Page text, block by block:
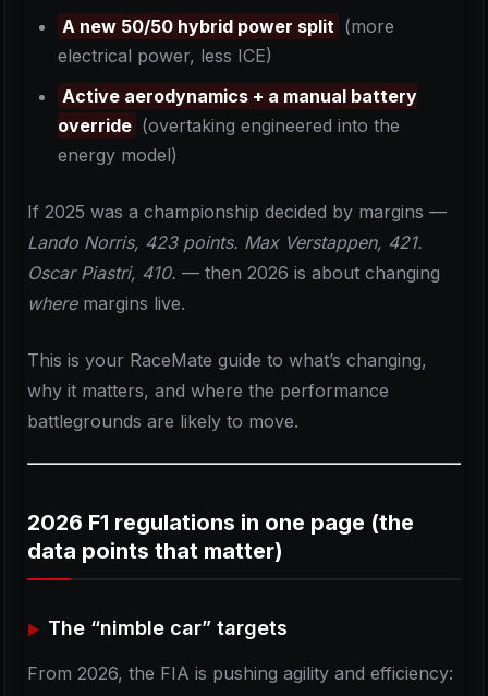
A new 50/50 hybrid power split (more
electrical power, less ICE)
Active aerodynamics + a manual battery
override (overtaking engineered into the
energy model)
If 2025 was a championship decided by margins —
Lando Norris, 423 points. Max Verstappen, 421.
Oscar Piastri, 410. — then 2026 is about changing
wheremargins live.
This is your RaceMate guide to what’s changing,
why it matters, and where the performance
battlegrounds are likely to move.
2026 F1 regulations in one page (the
data points that matter)
The “nimble car” targets
From 2026, the FIA is pushing agility and efficiency: